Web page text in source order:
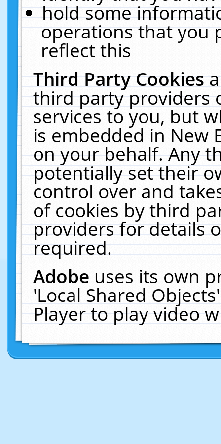
hold some
operations that you
reflect this
Third Party Cookies
third party providers
services to you, but
is embedded in New
on your behalf. Any
potentially set their
control over and
of cookies by third
providers for details
required.
Adobeuses its own
'Local Shared
Player to play video